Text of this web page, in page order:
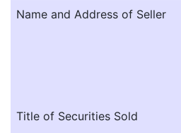
Name and Address of Seller
Title of Securities Sold